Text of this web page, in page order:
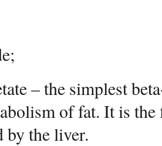
– the simplest
of fat. It is
by the liver.